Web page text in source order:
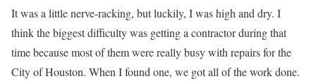
It was a little nerve-racking, but luckily, I was high and dry. I
think the biggest difficulty was getting a contractor during that
time because most of them were really busy with repairs for the
City of Houston. When I found one, we got all of the work done.